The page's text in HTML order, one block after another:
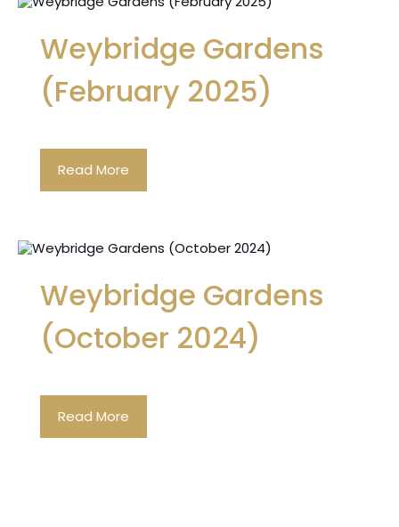
Weybridge Gardens
(February 2025)
Read More
Weybridge Gardens
(October 2024)
Read More